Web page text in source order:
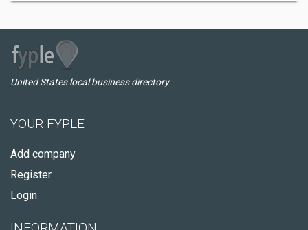
United States local business directory
YOUR FYPLE
Add company
Register
Login